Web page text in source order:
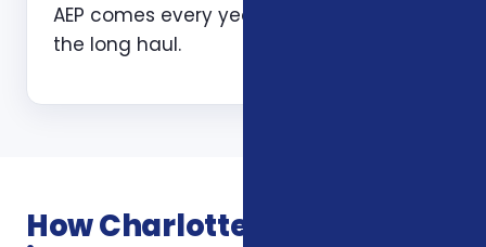
AEP comes every year. We are here for
the long haul.
How Charlotte independent